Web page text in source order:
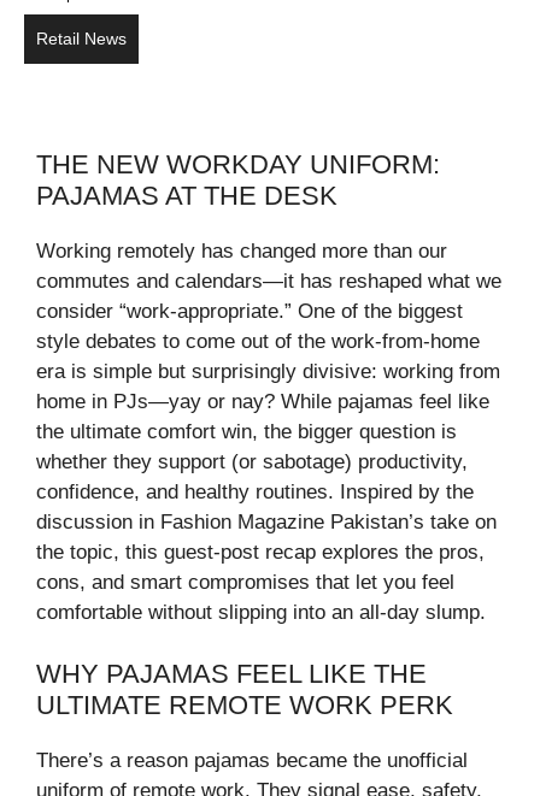
Retail News
THE NEW WORKDAY UNIFORM:
PAJAMAS AT THE DESK
Working remotely has changed more than our
commutes and calendars—it has reshaped what we
consider “work-appropriate.” One of the biggest
style debates to come out of the work-from-home
era is simple but surprisingly divisive: working from
home in PJs—yay or nay? While pajamas feel like
the ultimate comfort win, the bigger question is
whether they support (or sabotage) productivity,
confidence, and healthy routines. Inspired by the
discussion in Fashion Magazine Pakistan’s take on
the topic, this guest-post recap explores the pros,
cons, and smart compromises that let you feel
comfortable without slipping into an all-day slump.
WHY PAJAMAS FEEL LIKE THE
ULTIMATE REMOTE WORK PERK
There’s a reason pajamas became the unofficial
uniform of remote work. They signal ease, safety,